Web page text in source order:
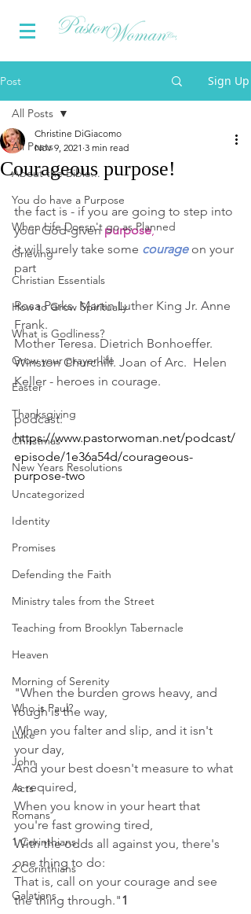
Post Sign Up
All Posts
About the Bible...
You do have a Purpose
When Life Doesn't go as Planned
Grieving
Christian Essentials
How to Grow Spiritually
What is Godliness?
Grow your prayer life
Easter
Thanksgiving
Christmas
New Years Resolutions
Uncategorized
Identity
Promises
Defending the Faith
Ministry tales from the Street
Teaching from Brooklyn Tabernacle
Heaven
Morning of Serenity
Who is Paul?
Luke
John
Acts
Romans
1 Corinthians
2 Corinthians
Galatians
All Posts
Courageous purpose!
Christine DiGiacomo
Nov 9, 2021 3 min read
the fact is - if you are going to step into
your God-given purpose,
it will surely take some courage on your
part
Rosa Parks. Martin Luther King Jr. Anne
Frank.
Mother Teresa. Dietrich Bonhoeffer.
Winston Churchill. Joan of Arc.  Helen
Keller - heroes in courage.
podcast:
https://www.pastorwoman.net/podcast/
episode/1e36a54d/courageous-
purpose-two
"When the burden grows heavy, and
rough is the way,
When you falter and slip, and it isn't
your day,
And your best doesn't measure to what
is required,
When you know in your heart that
you're fast growing tired,
With the odds all against you, there's
one thing to do:
That is, call on your courage and see
the thing through."1